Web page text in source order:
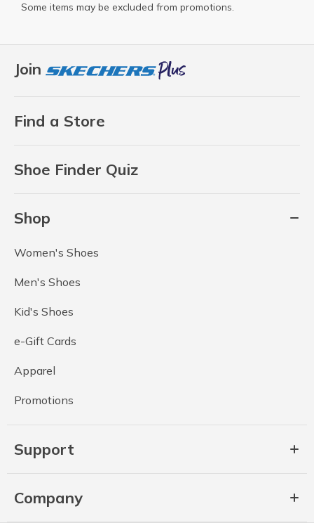
Join
Find a Store
Shoe Finder Quiz
Shop
Women's Shoes
Men's Shoes
Kid's Shoes
e-Gift Cards
Apparel
Promotions
Support
Company
Some items may be excluded from promotions.